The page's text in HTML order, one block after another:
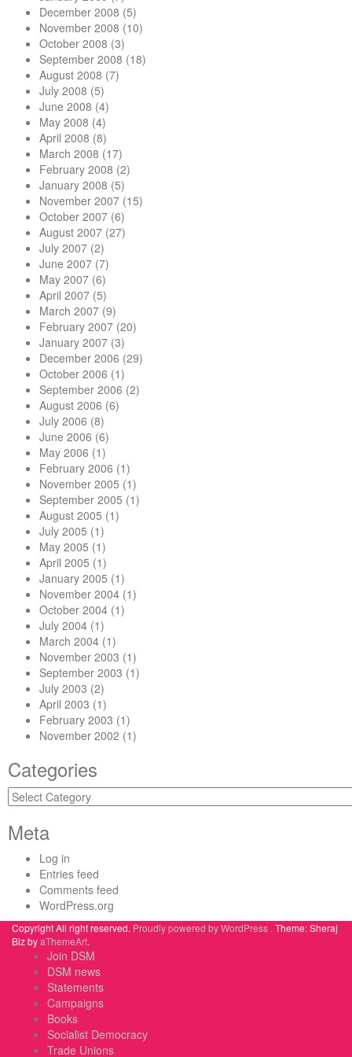
December 2008 (5)
November 2008 (10)
October 2008 (3)
September 2008 (18)
August 2008 (7)
July 2008 (5)
June 2008 (4)
May 2008 (4)
April 2008 (8)
March 2008 (17)
February 2008 (2)
January 2008 (5)
November 2007 (15)
October 2007 (6)
August 2007 (27)
July 2007 (2)
June 2007 (7)
May 2007 (6)
April 2007 (5)
March 2007 (9)
February 2007 (20)
January 2007 (3)
December 2006 (29)
October 2006 (1)
September 2006 (2)
August 2006 (6)
July 2006 (8)
June 2006 (6)
May 2006 (1)
February 2006 (1)
November 2005 (1)
September 2005 (1)
August 2005 (1)
July 2005 (1)
May 2005 (1)
April 2005 (1)
January 2005 (1)
November 2004 (1)
October 2004 (1)
July 2004 (1)
March 2004 (1)
November 2003 (1)
September 2003 (1)
July 2003 (2)
April 2003 (1)
February 2003 (1)
November 2002 (1)
Categories
Categories
Meta
Log in
Entries feed
Comments feed
WordPress.org
Copyright All right reserved. Proudly powered by WordPress . Theme: Sheraj
Biz byaThemeArt.
Join DSM
DSM news
Statements
Campaigns
Books
Socialist Democracy
Trade Unions